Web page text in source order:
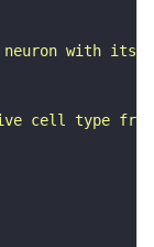
with its
cell type